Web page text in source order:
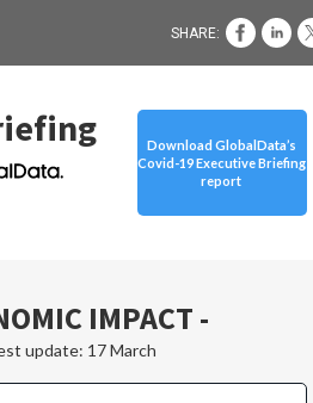
Download GlobalData’s
Covid-19 Executive Briefing
report
IMPACT -
update: 17 March
SHARE: